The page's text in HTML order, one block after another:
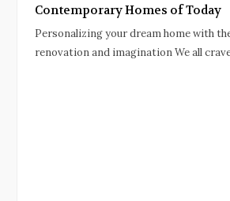
Contemporary Homes of Today
Personalizing your dream home with
renovation and imagination We all